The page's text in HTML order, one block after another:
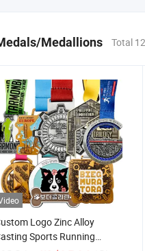
Medallions Total
Logo Zinc Alloy
Sports Running